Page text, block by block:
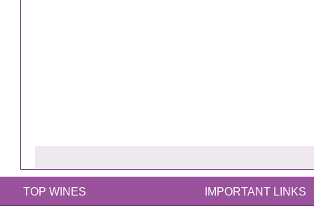
TOP WINES IMPORTANT LINKS